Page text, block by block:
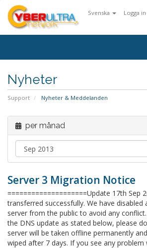
Svenska Logga in
Nyheter
Support Nyheter & Meddelanden
per månad
Server 3 Migration Notice
====================Update 17th Sep
transferred successfully. We have disabled
server from the public to avoid any
the DNS update as stated below, please
server will be taken offline permanently
wiped after 7 days. If you see any problem